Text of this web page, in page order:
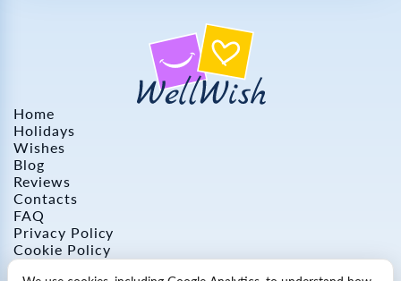
Home
Holidays
Wishes
Blog
Reviews
Contacts
FAQ
Privacy Policy
Cookie Policy
Refund Policy